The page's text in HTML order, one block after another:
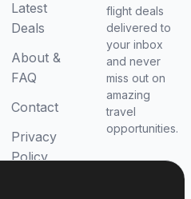
Latest
Deals
About &
FAQ
Contact
Privacy
Policy
flight deals
delivered to
your inbox
and never
miss out on
amazing
travel
opportunities.